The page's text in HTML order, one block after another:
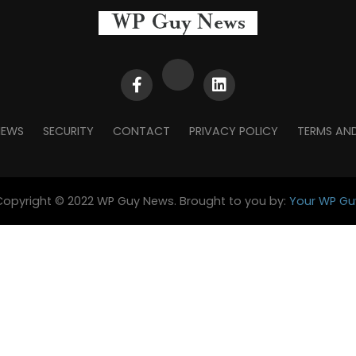
SECURITY CONTACT PRIVACY POLICY TERMS
© 2022 WP Guy News. Brought to you by: Your WP